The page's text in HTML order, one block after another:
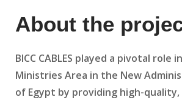
About the
BICC CABLES played a pivotal role
Ministries Area in the New
of Egypt by providing high-quality,